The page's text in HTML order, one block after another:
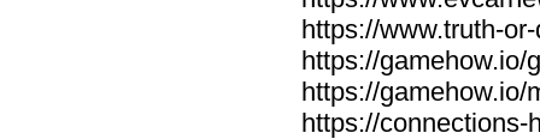
https://www.truth-
https://gamehow.io/
https://gamehow.io/
https://connections-